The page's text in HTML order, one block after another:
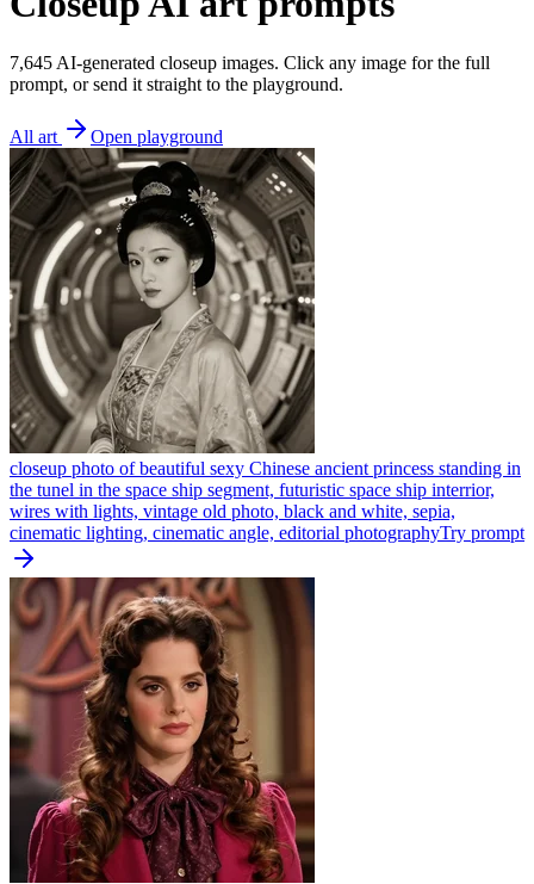
7,645 AI-generated closeup images. Click any image for the full
prompt, or send it straight to the playground.
All art Open playground
closeup photo of beautiful sexy Chinese ancient princess standing in
the tunel in the space ship segment, futuristic space ship interrior,
wires with lights, vintage old photo, black and white, sepia,
cinematic lighting, cinematic angle, editorial photographyTry prompt